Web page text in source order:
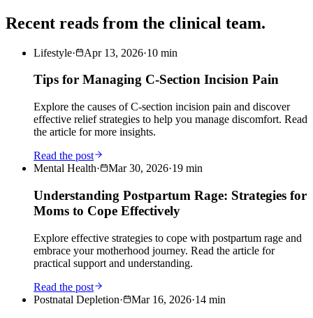
Recent reads from the clinical team.
Lifestyle· Apr 13, 2026·10 min
Tips for Managing C-Section Incision Pain
Explore the causes of C-section incision pain and discover
effective relief strategies to help you manage discomfort. Read
the article for more insights.
Read the post
Mental Health· Mar 30, 2026·19 min
Understanding Postpartum Rage: Strategies for
Moms to Cope Effectively
Explore effective strategies to cope with postpartum rage and
embrace your motherhood journey. Read the article for
practical support and understanding.
Read the post
Postnatal Depletion· Mar 16, 2026·14 min